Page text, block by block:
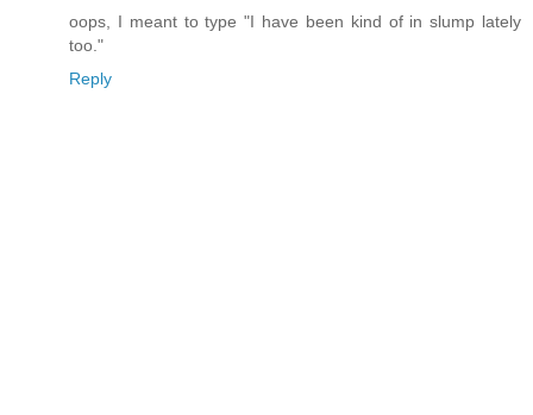
oops, I meant to type "I have been kind of in slump lately
too."
Reply